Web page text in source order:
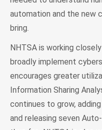
automation and the new
bring.
NHTSA is working
broadly implement
encourages greater
Information Sharing
continues to grow,
and releasing seven